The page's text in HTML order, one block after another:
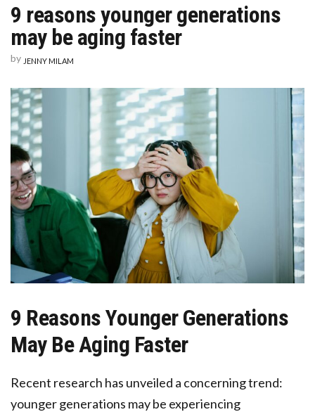
9 reasons younger generations
may be aging faster
by JENNY MILAM
9 Reasons Younger Generations
May Be Aging Faster
Recent research has unveiled a concerning trend:
younger generations may be experiencing